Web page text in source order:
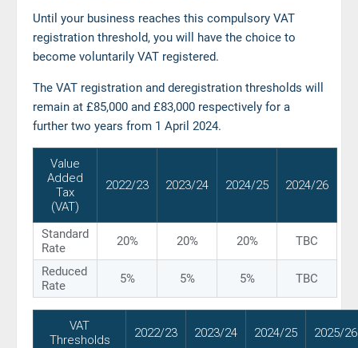
Until your business reaches this compulsory VAT
registration threshold, you will have the choice to
become voluntarily VAT registered.
The VAT registration and deregistration thresholds will
remain at £85,000 and £83,000 respectively for a
further two years from 1 April 2024.
Value
Added
Tax
(VAT)
2022/23 2023/24 2024/25 2024/26
Standard
Rate
20% 20% 20% TBC
Reduced
Rate
5% 5% 5% TBC
VAT
Thresholds
2022/23 2023/24 2024/25 2025/26